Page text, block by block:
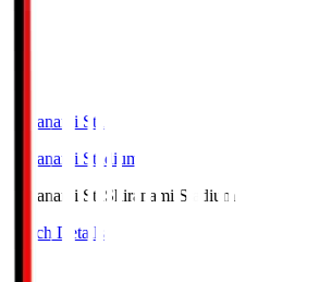
Shiranami Sta
Shiranami Stadium
Shiranami Sta Shiranami Stadium
Match Details